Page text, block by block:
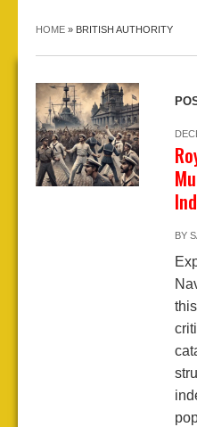
HOME » BRITISH AUTHORITY
BY